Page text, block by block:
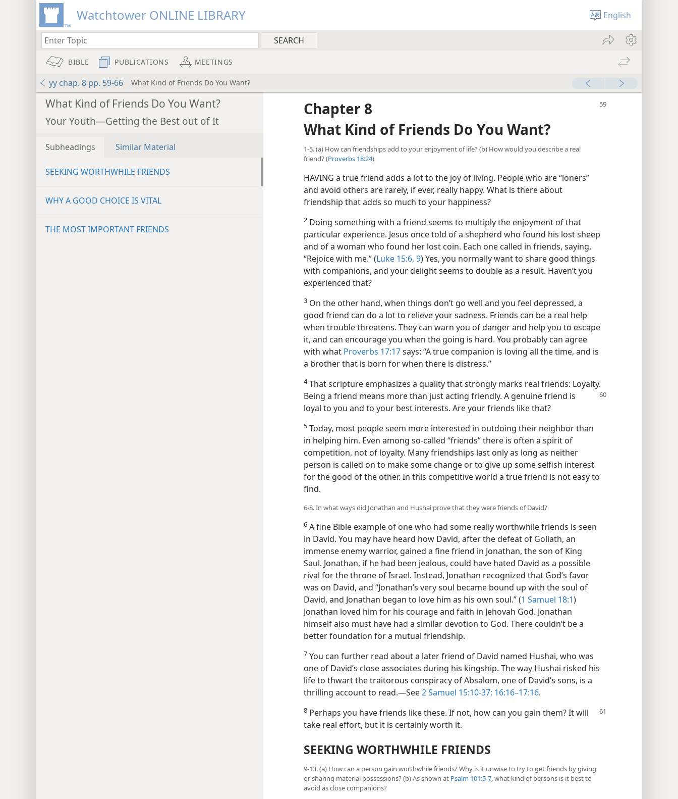
Watchtower ONLINE LIBRARY English
BIBLE PUBLICATIONS MEETINGS
yy chap. 8 pp. 59-66 What Kind of Friends Do You Want?
What Kind of Friends Do You Want?
Your Youth—Getting the Best out of It
Subheadings Similar Material
SEEKING WORTHWHILE FRIENDS
WHY A GOOD CHOICE IS VITAL
THE MOST IMPORTANT FRIENDS
Chapter 8
What Kind of Friends Do You Want?
1-5. (a) How can friendships add to your enjoyment of life? (b) How would you describe a real
friend? (Proverbs 18:24)
HAVING a true friend adds a lot to the joy of living. People who are “loners”
and avoid others are rarely, if ever, really happy. What is there about
friendship that adds so much to your happiness?
2 Doing something with a friend seems to multiply the enjoyment of that
particular experience. Jesus once told of a shepherd who found his lost sheep
and of a woman who found her lost coin. Each one called in friends, saying,
“Rejoice with me.” (Luke 15:6, 9) Yes, you normally want to share good things
with companions, and your delight seems to double as a result. Haven’t you
experienced that?
3 On the other hand, when things don’t go well and you feel depressed, a
good friend can do a lot to relieve your sadness. Friends can be a real help
when trouble threatens. They can warn you of danger and help you to escape
it, and can encourage you when the going is hard. You probably can agree
with what Proverbs 17:17says: “A true companion is loving all the time, and is
a brother that is born for when there is distress.”
4That scripture emphasizes a quality that strongly marks real friends: Loyalty.
Being a friend means more than just acting friendly. A genuine friend is
loyal to you and to your best interests. Are your friends like that?
5 Today, most people seem more interested in outdoing their neighbor than
in helping him. Even among so-called “friends” there is often a spirit of
competition, not of loyalty. Many friendships last only as long as neither
person is called on to make some change or to give up some selfish interest
for the good of the other. In this competitive world a true friend is not easy to
find.
6-8. In what ways did Jonathan and Hushai prove that they were friends of David?
6 A fine Bible example of one who had some really worthwhile friends is seen
in David. You may have heard how David, after the defeat of Goliath, an
immense enemy warrior, gained a fine friend in Jonathan, the son of King
Saul. Jonathan, if he had been jealous, could have hated David as a possible
rival for the throne of Israel. Instead, Jonathan recognized that God’s favor
was on David, and “Jonathan’s very soul became bound up with the soul of
David, and Jonathan began to love him as his own soul.” (1 Samuel 18:1)
Jonathan loved him for his courage and faith in Jehovah God. Jonathan
himself also must have had a similar devotion to God. There couldn’t be a
better foundation for a mutual friendship.
7 You can further read about a later friend of David named Hushai, who was
one of David’s close associates during his kingship. The way Hushai risked his
life to thwart the traitorous conspiracy of Absalom, one of David’s sons, is a
thrilling account to read.​—See2 Samuel 15:10-37; 16:16–17:16.
8 Perhaps you have friends like these. If not, how can you gain them? It will
take real effort, but it is certainly worth it.
SEEKING WORTHWHILE FRIENDS
9-13. (a) How can a person gain worthwhile friends? Why is it unwise to try to get friends by giving
or sharing material possessions? (b) As shown at Psalm 101:5-7, what kind of persons is it best to
avoid as close companions?